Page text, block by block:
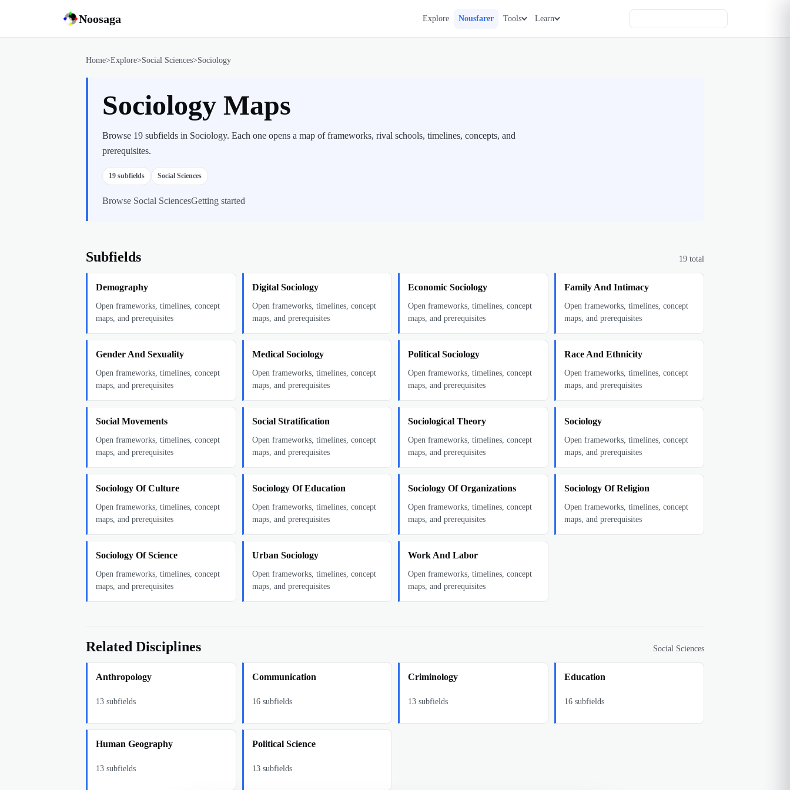
Noosaga Explore Nousfarer Tools Learn
Home>Explore>Social Sciences>Sociology
Sociology Maps
Browse 19 subfields in Sociology. Each one opens a map of frameworks, rival schools, timelines, concepts, and
prerequisites.
19 subfields Social Sciences
Browse Social SciencesGetting started
Subfields 19 total
Demography
Open frameworks, timelines, concept
maps, and prerequisites
Digital Sociology
Open frameworks, timelines, concept
maps, and prerequisites
Economic Sociology
Open frameworks, timelines, concept
maps, and prerequisites
Family And Intimacy
Open frameworks, timelines, concept
maps, and prerequisites
Gender And Sexuality
Open frameworks, timelines, concept
maps, and prerequisites
Medical Sociology
Open frameworks, timelines, concept
maps, and prerequisites
Political Sociology
Open frameworks, timelines, concept
maps, and prerequisites
Race And Ethnicity
Open frameworks, timelines, concept
maps, and prerequisites
Social Movements
Open frameworks, timelines, concept
maps, and prerequisites
Social Stratification
Open frameworks, timelines, concept
maps, and prerequisites
Sociological Theory
Open frameworks, timelines, concept
maps, and prerequisites
Sociology
Open frameworks, timelines, concept
maps, and prerequisites
Sociology Of Culture
Open frameworks, timelines, concept
maps, and prerequisites
Sociology Of Education
Open frameworks, timelines, concept
maps, and prerequisites
Sociology Of Organizations
Open frameworks, timelines, concept
maps, and prerequisites
Sociology Of Religion
Open frameworks, timelines, concept
maps, and prerequisites
Sociology Of Science
Open frameworks, timelines, concept
maps, and prerequisites
Urban Sociology
Open frameworks, timelines, concept
maps, and prerequisites
Work And Labor
Open frameworks, timelines, concept
maps, and prerequisites
Related Disciplines Social Sciences
Anthropology
13 subfields
Communication
16subfields
Criminology
13 subfields
Education
16subfields
Human Geography
13 subfields
Political Science
13subfields